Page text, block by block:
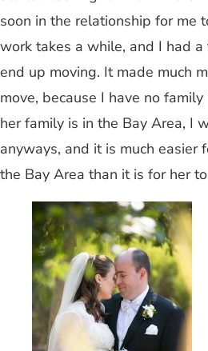
soon in the relationship for me
work takes a while, and I had
end up moving. It made much
move, because I have no
her family is in the Bay Area, I
anyways, and it is much easier
the Bay Area than it is for her